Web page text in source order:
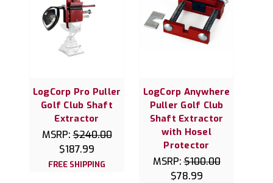
LogCorp Pro Puller
Golf Club Shaft
Extractor
MSRP:$240.00
$187.99
FREE SHIPPING
LogCorp Anywhere
Puller Golf Club
Shaft Extractor
with Hosel
Protector
MSRP:$100.00
$78.99